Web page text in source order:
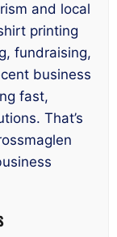
and local
printing
fundraising,
business
fast,
That’s